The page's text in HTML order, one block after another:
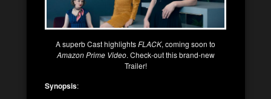
A superb Cast highlightsFLACK, coming soon to
Amazon Prime Video. Check-out this brand-new
Trailer!
Synopsis: